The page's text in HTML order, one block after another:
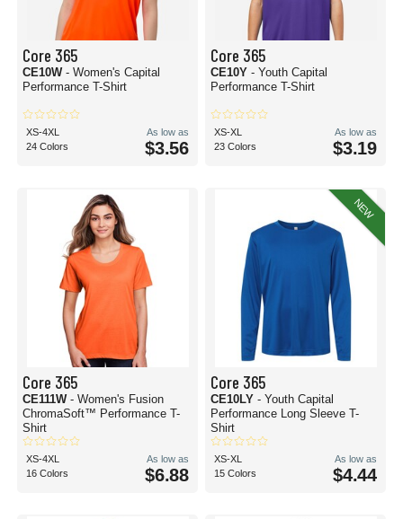
Core 365
CE10W - Women's Capital
Performance T-Shirt
XS-4XL
24 Colors
As low as
$3.56
Core 365
CE10Y - Youth Capital
Performance T-Shirt
XS-XL
23 Colors
As low as
$3.19
Core 365
CE111W - Women's Fusion
ChromaSoft™ Performance T-
Shirt
XS-4XL
16 Colors
As low as
$6.88
NEW
Core 365
CE10LY - Youth Capital
Performance Long Sleeve T-
Shirt
XS-XL
15 Colors
As low as
$4.44